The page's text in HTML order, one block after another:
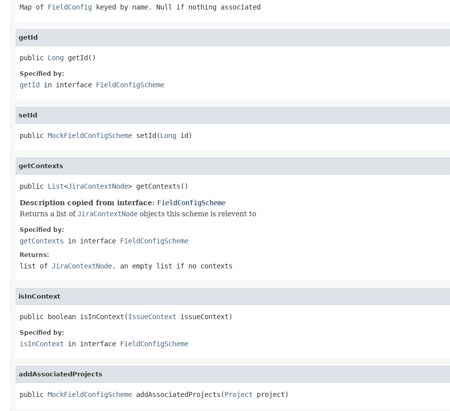
Map of FieldConfig keyed by name. Null if nothing associated
getId
public Long getId()
Specified by:
getId in interface FieldConfigScheme
setId
public MockFieldConfigScheme setId(Long id)
getContexts
public List<JiraContextNode> getContexts()
Description copied from interface: FieldConfigScheme
Returns a list ofJiraContextNode objects this scheme is relevent to
Specified by:
getContexts in interface FieldConfigScheme
Returns:
list of JiraContextNode. an empty list if no contexts
isInContext
public boolean isInContext(IssueContext issueContext)
Specified by:
isInContext in interface FieldConfigScheme
addAssociatedProjects
public MockFieldConfigScheme addAssociatedProjects(Project project)